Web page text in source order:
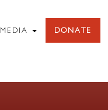
MEDIA DONATE